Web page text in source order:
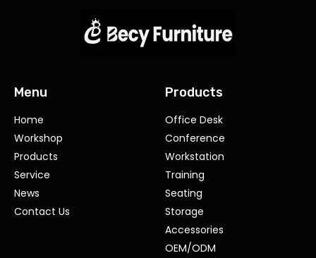
Menu
Home
Workshop
Products
Service
News
Contact Us
Products
Office Desk
Conference
Workstation
Training
Seating
Storage
Accessories
OEM/ODM